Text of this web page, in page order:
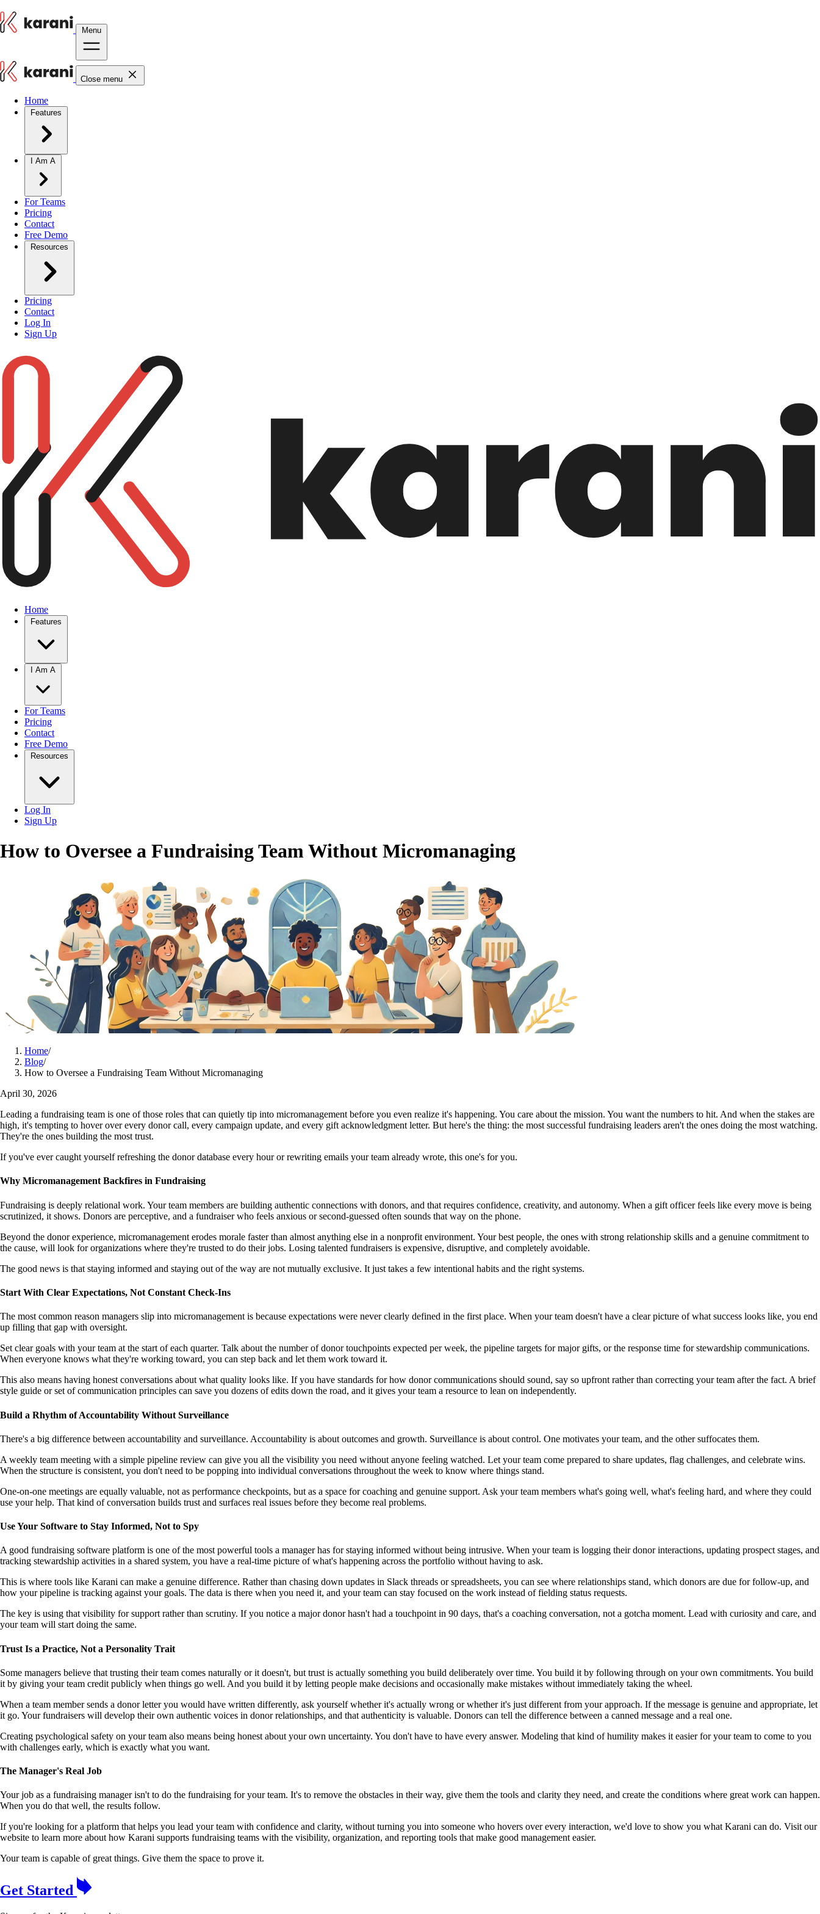
Menu
Close menu
Home
For Teams
Pricing
Contact
Free Demo
Pricing
Contact
Log In
Sign Up
Home
For Teams
Pricing
Contact
Free Demo
Log In
Sign Up
How to Oversee a Fundraising Team Without Micromanaging
Home/
Blog/
How to Oversee a Fundraising Team Without Micromanaging
April 30, 2026
Leading a fundraising team is one of those roles that can quietly tip into micromanagement before you even realize it's happening. You care about the mission. You want the numbers to hit. And when the stakes are
high, it's tempting to hover over every donor call, every campaign update, and every gift acknowledgment letter. But here's the thing: the most successful fundraising leaders aren't the ones doing the most watching.
They're the ones building the most trust.
If you've ever caught yourself refreshing the donor database every hour or rewriting emails your team already wrote, this one's for you.
Why Micromanagement Backfires in Fundraising
Fundraising is deeply relational work. Your team members are building authentic connections with donors, and that requires confidence, creativity, and autonomy. When a gift officer feels like every move is being
scrutinized, it shows. Donors are perceptive, and a fundraiser who feels anxious or second-guessed often sounds that way on the phone.
Beyond the donor experience, micromanagement erodes morale faster than almost anything else in a nonprofit environment. Your best people, the ones with strong relationship skills and a genuine commitment to
the cause, will look for organizations where they're trusted to do their jobs. Losing talented fundraisers is expensive, disruptive, and completely avoidable.
The good news is that staying informed and staying out of the way are not mutually exclusive. It just takes a few intentional habits and the right systems.
Start With Clear Expectations, Not Constant Check-Ins
The most common reason managers slip into micromanagement is because expectations were never clearly defined in the first place. When your team doesn't have a clear picture of what success looks like, you end
up filling that gap with oversight.
Set clear goals with your team at the start of each quarter. Talk about the number of donor touchpoints expected per week, the pipeline targets for major gifts, or the response time for stewardship communications.
When everyone knows what they're working toward, you can step back and let them work toward it.
This also means having honest conversations about what quality looks like. If you have standards for how donor communications should sound, say so upfront rather than correcting your team after the fact. A brief
style guide or set of communication principles can save you dozens of edits down the road, and it gives your team a resource to lean on independently.
Build a Rhythm of Accountability Without Surveillance
There's a big difference between accountability and surveillance. Accountability is about outcomes and growth. Surveillance is about control. One motivates your team, and the other suffocates them.
A weekly team meeting with a simple pipeline review can give you all the visibility you need without anyone feeling watched. Let your team come prepared to share updates, flag challenges, and celebrate wins.
When the structure is consistent, you don't need to be popping into individual conversations throughout the week to know where things stand.
One-on-one meetings are equally valuable, not as performance checkpoints, but as a space for coaching and genuine support. Ask your team members what's going well, what's feeling hard, and where they could
use your help. That kind of conversation builds trust and surfaces real issues before they become real problems.
Use Your Software to Stay Informed, Not to Spy
A good fundraising software platform is one of the most powerful tools a manager has for staying informed without being intrusive. When your team is logging their donor interactions, updating prospect stages, and
tracking stewardship activities in a shared system, you have a real-time picture of what's happening across the portfolio without having to ask.
This is where tools like Karani can make a genuine difference. Rather than chasing down updates in Slack threads or spreadsheets, you can see where relationships stand, which donors are due for follow-up, and
how your pipeline is tracking against your goals. The data is there when you need it, and your team can stay focused on the work instead of fielding status requests.
The key is using that visibility for support rather than scrutiny. If you notice a major donor hasn't had a touchpoint in 90 days, that's a coaching conversation, not a gotcha moment. Lead with curiosity and care, and
your team will start doing the same.
Trust Is a Practice, Not a Personality Trait
Some managers believe that trusting their team comes naturally or it doesn't, but trust is actually something you build deliberately over time. You build it by following through on your own commitments. You build
it by giving your team credit publicly when things go well. And you build it by letting people make decisions and occasionally make mistakes without immediately taking the wheel.
When a team member sends a donor letter you would have written differently, ask yourself whether it's actually wrong or whether it's just different from your approach. If the message is genuine and appropriate, let
it go. Your fundraisers will develop their own authentic voices in donor relationships, and that authenticity is valuable. Donors can tell the difference between a canned message and a real one.
Creating psychological safety on your team also means being honest about your own uncertainty. You don't have to have every answer. Modeling that kind of humility makes it easier for your team to come to you
with challenges early, which is exactly what you want.
The Manager's Real Job
Your job as a fundraising manager isn't to do the fundraising for your team. It's to remove the obstacles in their way, give them the tools and clarity they need, and create the conditions where great work can happen.
When you do that well, the results follow.
If you're looking for a platform that helps you lead your team with confidence and clarity, without turning you into someone who hovers over every interaction, we'd love to show you what Karani can do. Visit our
website to learn more about how Karani supports fundraising teams with the visibility, organization, and reporting tools that make good management easier.
Your team is capable of great things. Give them the space to prove it.
Get Started